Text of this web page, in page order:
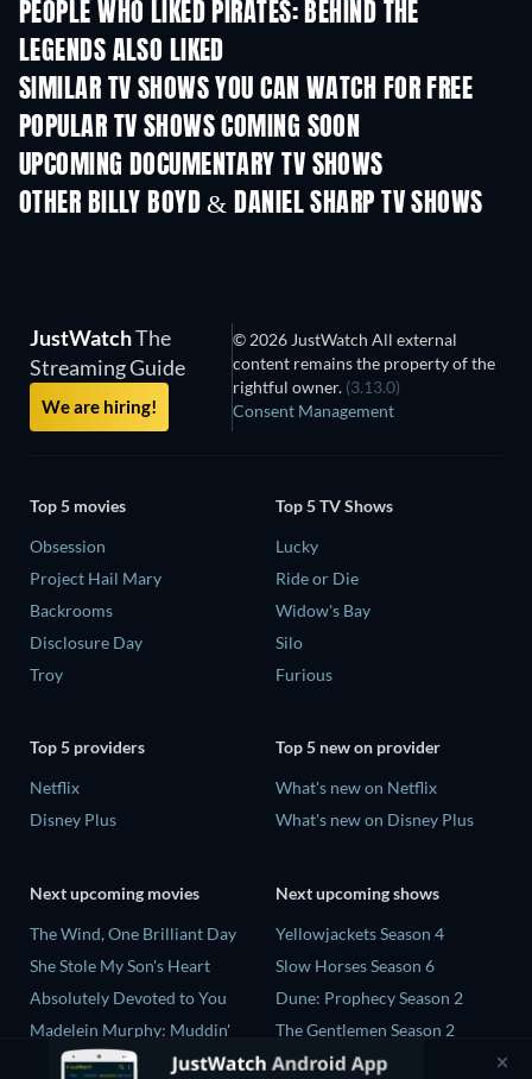
PEOPLE WHO LIKED PIRATES: BEHIND THE
LEGENDS ALSO LIKED
SIMILAR TV SHOWS YOU CAN WATCH FOR FREE
TV TV
POPULAR TV SHOWS COMING SOON
TV TV
UPCOMING DOCUMENTARY TV SHOWS
Season 1 Season 1
OTHER BILLY BOYD & DANIEL SHARP TV SHOWS
TV TV
JustWatchThe
Streaming Guide
We are hiring!
© 2026 JustWatch All external
content remains the property of the
rightful owner. (3.13.0)
Consent Management
Top 5 movies
Obsession
Project Hail Mary
Backrooms
Disclosure Day
Troy
Top 5 TV Shows
Lucky
Ride or Die
Widow's Bay
Silo
Furious
Top 5 providers
Netflix
Disney Plus
Top 5 new on provider
What's new on Netflix
What's new on Disney Plus
Next upcoming movies
The Wind, One Brilliant Day
She Stole My Son's Heart
Absolutely Devoted to You
Madelein Murphy: Muddin'
The People Who Own the
Next upcoming shows
Yellowjackets Season 4
Slow Horses Season 6
Dune: Prophecy Season 2
The Gentlemen Season 2
Love Is Blind: UK Season 3